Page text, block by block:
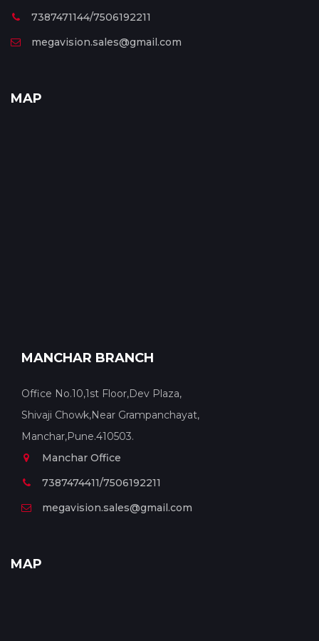
7387471144/7506192211
megavision.sales@gmail.com
MAP
MANCHAR BRANCH
Office No.10,1st Floor,Dev Plaza,
Shivaji Chowk,Near Grampanchayat,
Manchar,Pune.410503.
Manchar Office
7387474411/7506192211
megavision.sales@gmail.com
MAP